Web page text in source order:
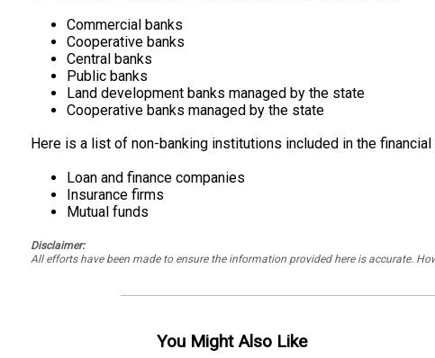
Commercial banks
Cooperative banks
Central banks
Public banks
Land development banks managed by the state
Cooperative banks managed by the state
Here is a list of non-banking institutions included in the
Loan and finance companies
Insurance firms
Mutual funds
Disclaimer:
All efforts have been made to ensure the information provided here is accurate.
You Might Also Like